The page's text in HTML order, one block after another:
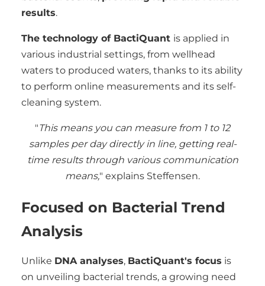
results.
The technology of BactiQuant is applied in
various industrial settings, from wellhead
waters to produced waters, thanks to its ability
to perform online measurements and its self-
cleaning system.
"This means you can measure from 1 to 12
samples per day directly in line, getting real-
time results through various communication
means," explains Steffensen.
Focused on Bacterial Trend
Analysis
Unlike DNA analyses, BactiQuant's focus is
on unveiling bacterial trends, a growing need